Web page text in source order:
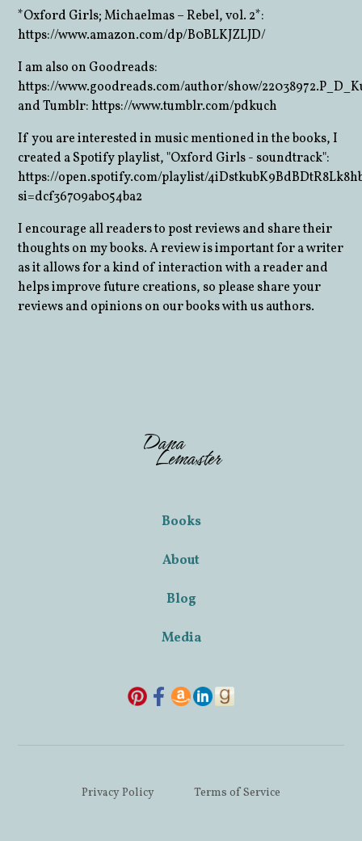
*Oxford Girls; Michaelmas – Rebel, vol. 2*:
https://www.amazon.com/dp/B0BLKJZLJD/
I am also on Goodreads:
https://www.goodreads.com/author/show/
and Tumblr: https://www.tumblr.com/pdkuch
If you are interested in music mentioned in the books, I
created a Spotify playlist, "Oxford Girls - soundtrack":
https://open.spotify.com/playlist/
si=dcf36709ab054ba2
I encourage all readers to post reviews and share their
thoughts on my books. A review is important for a writer
as it allows for a kind of interaction with a reader and
helps improve future creations, so please share your
reviews and opinions on our books with us authors.
Dana
Lemaster
Books
About
Blog
Media
Privacy Policy Terms of Service